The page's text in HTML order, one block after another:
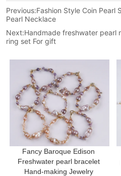
Previous:Fashion Style Coin Pearl
Pearl Necklace
Next:Handmade freshwater pearl
ring set For gift
Fancy Baroque Edison
Freshwater pearl bracelet
Hand-making Jewelry